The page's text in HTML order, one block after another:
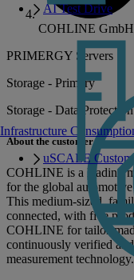
AI Test Drive
Infrastructure
uSCALE
COHLINE GmbH
PRIMERGY Servers
Storage - Primary
Storage - Data Protection
About the customer
COHLINE is a leading
for the global
This medium-sized,
connected, with five
COHLINE for tailor-
continuously verified
measurement technology.